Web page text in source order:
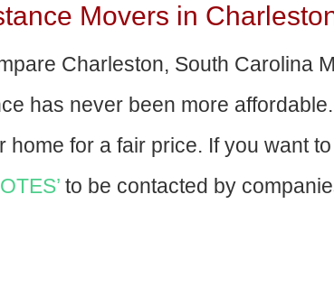
Movers in
Charleston, South Carolina
has never been more
for a fair price. If you want
to be contacted by